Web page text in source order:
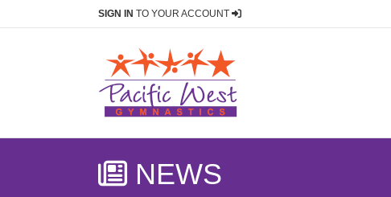
SIGN IN TO YOUR ACCOUNT
NEWS